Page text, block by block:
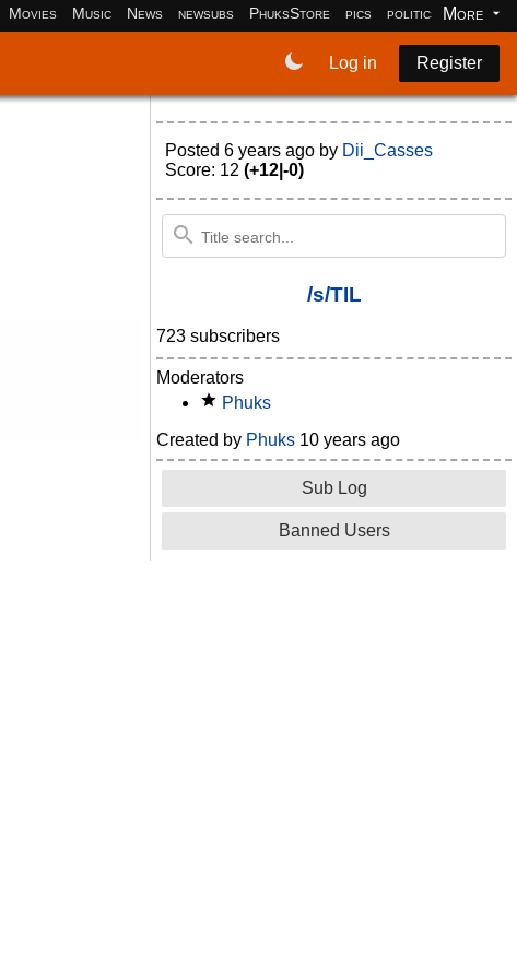
Movies Music News newsubs PhuksStore pics politics More
Log in Register
Posted 6 years ago by Dii_Casses
Score: 12 (+12|-0)
/s/TIL
723 subscribers
Moderators
Phuks
Created by Phuks 10 years ago
Sub Log
Banned Users